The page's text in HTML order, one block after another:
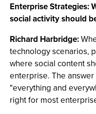
Enterprise Strategies:
social activity should
Richard Harbridge:
technology scenarios,
where social content
enterprise. The
"everything and
right for most